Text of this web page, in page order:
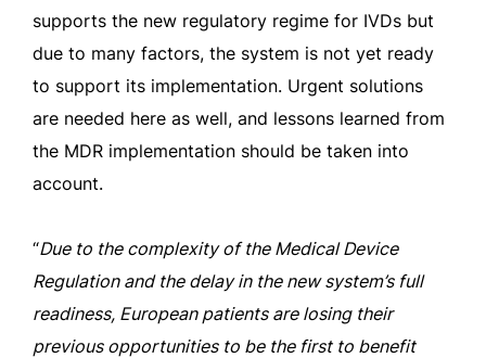
supports the new regulatory regime for IVDs but
due to many factors, the system is not yet ready
to support its implementation. Urgent solutions
are needed here as well, and lessons learned from
the MDR implementation should be taken into
account.
“Due to the complexity of the Medical Device
Regulation and the delay in the new system’s full
readiness, European patients are losing their
previous opportunities to be the first to benefit